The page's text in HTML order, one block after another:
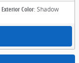
Exterior Color: Shadow